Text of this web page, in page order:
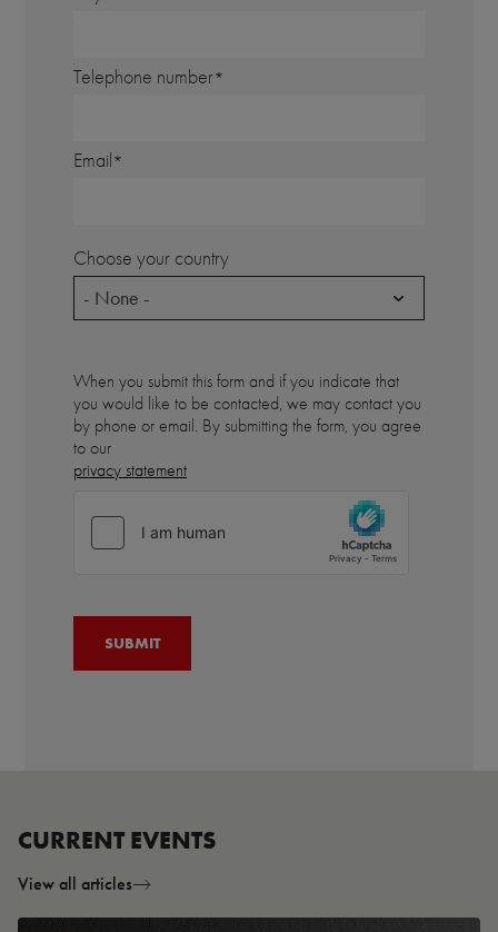
Telephone number
Email
Choose your country
- None -
When you submit this form and if you indicate that
you would like to be contacted, we may contact you
by phone or email. By submitting the form, you agree
to our
privacy statement
CURRENT EVENTS
View all articles